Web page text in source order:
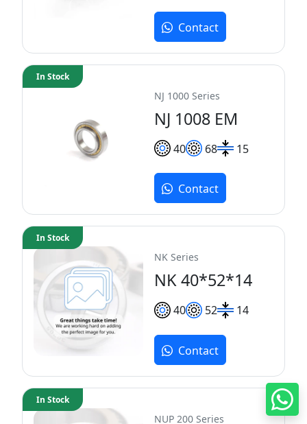
Contact
NJ 1000 Series
NJ 1008 EM
40 68 15
In Stock
Contact
NK Series
NK 40*52*14
40 52 14
In Stock
Contact
NUP 200 Series
In Stock